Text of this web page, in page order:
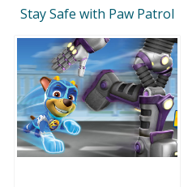
Stay Safe with Paw Patrol